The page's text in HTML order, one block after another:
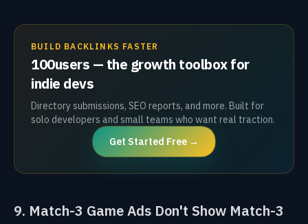
BUILD BACKLINKS FASTER
100users — the growth toolbox for
indie devs
Directory submissions, SEO reports, and more. Built for
solo developers and small teams who want real traction.
Get Started Free →
9. Match-3 Game Ads Don't Show Match-3